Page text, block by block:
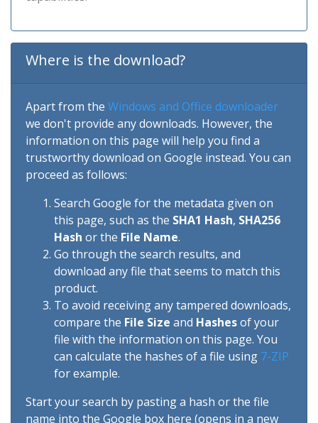
Where is the download?
Apart from the Windows and Office downloader
we don't provide any downloads. However, the
information on this page will help you find a
trustworthy download on Google instead. You can
proceed as follows:
Search Google for the metadata given on
this page, such as the SHA1 Hash, SHA256
Hash or the File Name.
Go through the search results, and
download any file that seems to match this
product.
To avoid receiving any tampered downloads,
compare the File Size and Hashesof your
file with the information on this page. You
can calculate the hashes of a file using 7-ZIP
for example.
Start your search by pasting a hash or the file
name into the Google box here (opens in a new